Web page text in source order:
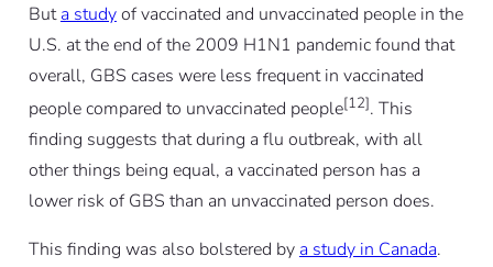
Buta studyof vaccinated and unvaccinated people in the
U.S. at the end of the 2009 H1N1 pandemic found that
overall, GBS cases were less frequent in vaccinated
people compared to unvaccinated people[12]. This
finding suggests that during a flu outbreak, with all
other things being equal, a vaccinated person has a
lower risk of GBS than an unvaccinated person does.
This finding was also bolstered by a study in Canada.